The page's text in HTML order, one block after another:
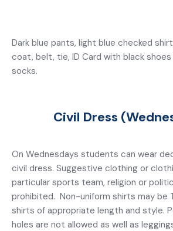
Dark blue pants, light blue checked
coat, belt, tie, ID Card with black
socks.
Civil Dress
On Wednesdays students can wear
civil dress. Suggestive clothing or
particular sports team, religion or
prohibited. Non-uniform shirts may be
shirts of appropriate length and style.
holes are not allowed as well as